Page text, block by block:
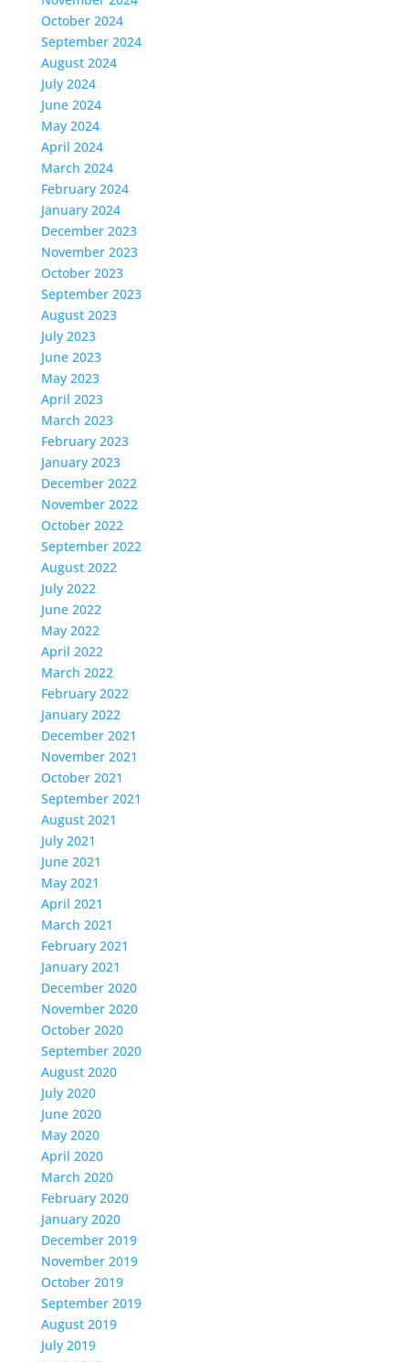
October 2024
September 2024
August 2024
July 2024
June 2024
May 2024
April 2024
March 2024
February 2024
January 2024
December 2023
November 2023
October 2023
September 2023
August 2023
July 2023
June 2023
May 2023
April 2023
March 2023
February 2023
January 2023
December 2022
November 2022
October 2022
September 2022
August 2022
July 2022
June 2022
May 2022
April 2022
March 2022
February 2022
January 2022
December 2021
November 2021
October 2021
September 2021
August 2021
July 2021
June 2021
May 2021
April 2021
March 2021
February 2021
January 2021
December 2020
November 2020
October 2020
September 2020
August 2020
July 2020
June 2020
May 2020
April 2020
March 2020
February 2020
January 2020
December 2019
November 2019
October 2019
September 2019
August 2019
July 2019